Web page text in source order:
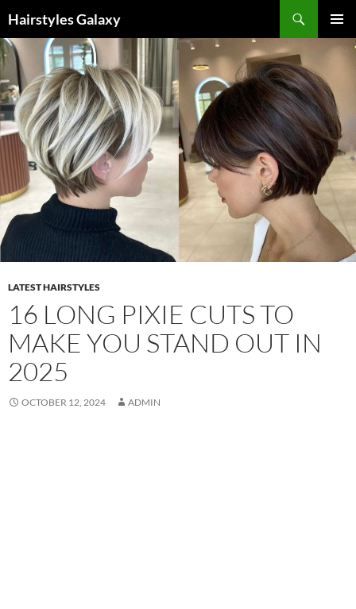
Hairstyles Galaxy
TO
CONTENT
LATEST HAIRSTYLES
16 LONG PIXIE CUTS TO
MAKE YOU STAND OUT IN
2025
OCTOBER 12, 2024 ADMIN